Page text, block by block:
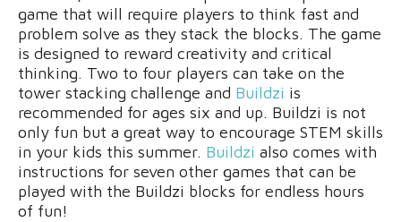
game that will require players to think fast and
problem solve as they stack the blocks. The game
is designed to reward creativity and critical
thinking. Two to four players can take on the
tower stacking challenge and Buildzi is
recommended for ages six and up. Buildzi is not
only fun but a great way to encourage STEM skills
in your kids this summer. Buildzi also comes with
instructions for seven other games that can be
played with the Buildzi blocks for endless hours
of fun!